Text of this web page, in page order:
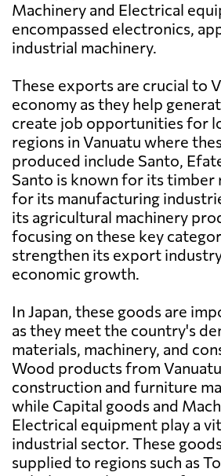
Machinery and Electrical
encompassed electronics,
industrial machinery.
These exports are crucial to
economy as they help
create job opportunities for
regions in Vanuatu where
produced include Santo,
Santo is known for its timber
for its manufacturing
its agricultural machinery
focusing on these key
strengthen its export
economic growth.
In Japan, these goods are
as they meet the country's
materials, machinery, and
Wood products from
construction and furniture
while Capital goods and
Electrical equipment play a
industrial sector. These
supplied to regions such as